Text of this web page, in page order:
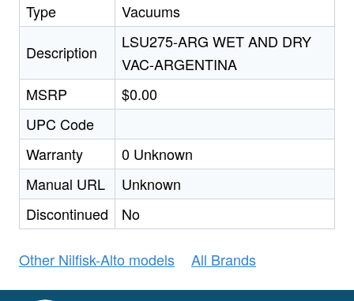
Type
Vacuums
Description
LSU275-ARG WET AND DRY
VAC-ARGENTINA
MSRP
$0.00
UPC Code
Warranty
0 Unknown
Manual URL
Unknown
Discontinued
No
Other Nilfisk-Alto models All Brands